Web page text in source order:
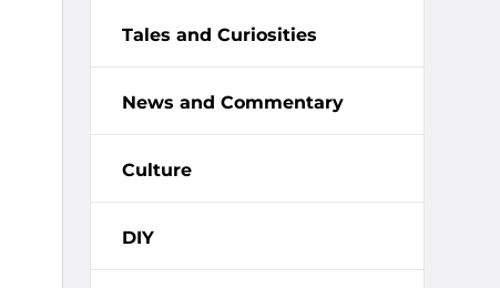
Tales and Curiosities
News and Commentary
Culture
DIY